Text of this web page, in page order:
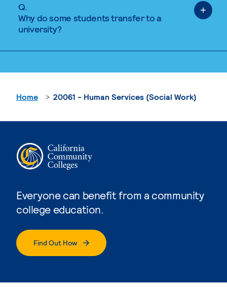
Q.
Why do some students transfer to a
university?
Everyone can benefit from a community
college education.
Find Out How
Home 20061 - Human Services (Social Work)